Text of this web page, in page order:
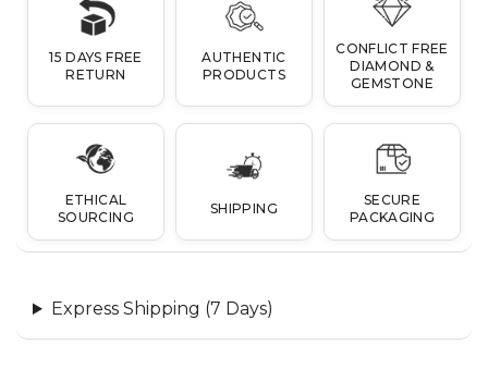
15 DAYS FREE
RETURN
AUTHENTIC
PRODUCTS
CONFLICT FREE
DIAMOND &
GEMSTONE
ETHICAL
SOURCING
SHIPPING
SECURE
PACKAGING
Express Shipping (7 Days)